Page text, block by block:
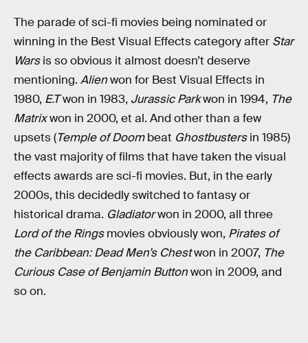
The parade of sci-fi movies being nominated or
winning in the Best Visual Effects category after Star
Warsis so obvious it almost doesn’t deserve
mentioning. Alienwon for Best Visual Effects in
1980, E.Twon in 1983, Jurassic Parkwon in 1994, The
Matrixwon in 2000, et al. And other than a few
upsets (Temple of Doombeat Ghostbustersin 1985)
the vast majority of films that have taken the visual
effects awards are sci-fi movies. But, in the early
2000s, this decidedly switched to fantasy or
historical drama. Gladiatorwon in 2000, all three
Lord of the Ringsmovies obviously won, Pirates of
the Caribbean: Dead Men’s Chestwon in 2007, The
Curious Case of Benjamin Buttonwon in 2009, and
so on.